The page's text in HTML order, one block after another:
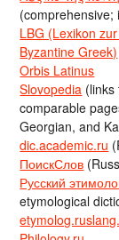
(comprehensive;
LBG (Lexikon
Byzantine Greek)
Orbis Latinus
Slovopedia (links
comparable
Georgian, and
dic.academic.ru
ПоискСлов
Русский
etymological